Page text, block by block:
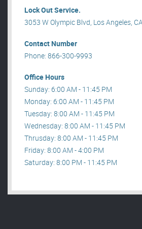
Lock Out Service.
3053 W Olympic Blvd, Los Angeles,
Contact Number
Phone: 866-300-9993
Office Hours
Sunday: 6:00 AM - 11:45 PM
Monday: 6:00 AM - 11:45 PM
Tuesday: 8:00 AM - 11:45 PM
Wednesday: 8:00 AM - 11:45 PM
Thrusday: 8:00 AM - 11:45 PM
Friday: 8:00 AM - 4:00 PM
Saturday: 8:00 PM - 11:45 PM